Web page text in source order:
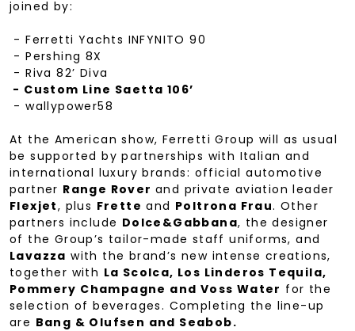
joined by:
- Ferretti Yachts INFYNITO 90
- Pershing 8X
- Riva 82’ Diva
- Custom Line Saetta 106’
- wallypower58
At the American show, Ferretti Group will as usual
be supported by partnerships with Italian and
international luxury brands: official automotive
partner Range Roverand private aviation leader
Flexjet, plus Frette and Poltrona Frau. Other
partners include Dolce&Gabbana, the designer
of the Group’s tailor-made staff uniforms, and
Lavazza with the brand’s new intense creations,
together with La Scolca, Los Linderos Tequila,
Pommery Champagne and Voss Water for the
selection of beverages. Completing the line-up
are Bang & Olufsen and Seabob.